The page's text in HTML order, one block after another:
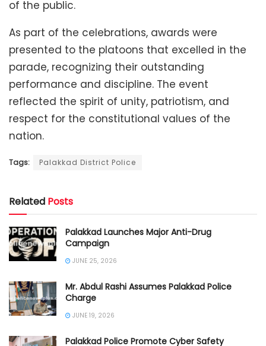
of the public.
As part of the celebrations, awards were
presented to the platoons that excelled in the
parade, recognizing their outstanding
performance and discipline. The event
reflected the spirit of unity, patriotism, and
respect for the constitutional values of the
nation.
Tags: Palakkad District Police
Related Posts
Palakkad Launches Major Anti-Drug
Campaign
JUNE 25, 2026
Mr. Abdul Rashi Assumes Palakkad Police
Charge
JUNE 19, 2026
Palakkad Police Promote Cyber Safety